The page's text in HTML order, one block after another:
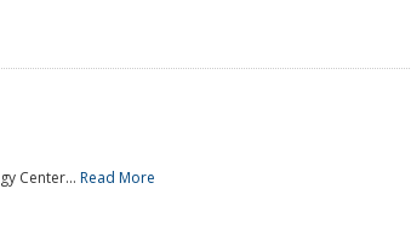
Center... Read More